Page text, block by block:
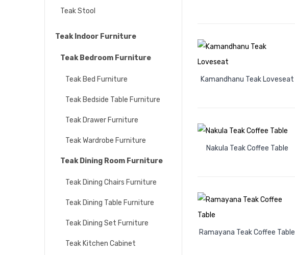
Teak Stool
Teak Indoor Furniture
Teak Bedroom Furniture
Teak Bed Furniture
Teak Bedside Table Furniture
Teak Drawer Furniture
Teak Wardrobe Furniture
Teak Dining Room Furniture
Teak Dining Chairs Furniture
Teak Dining Table Furniture
Teak Dining Set Furniture
Teak Kitchen Cabinet
Kamandhanu Teak Loveseat
Nakula Teak Coffee Table
Ramayana Teak Coffee Table